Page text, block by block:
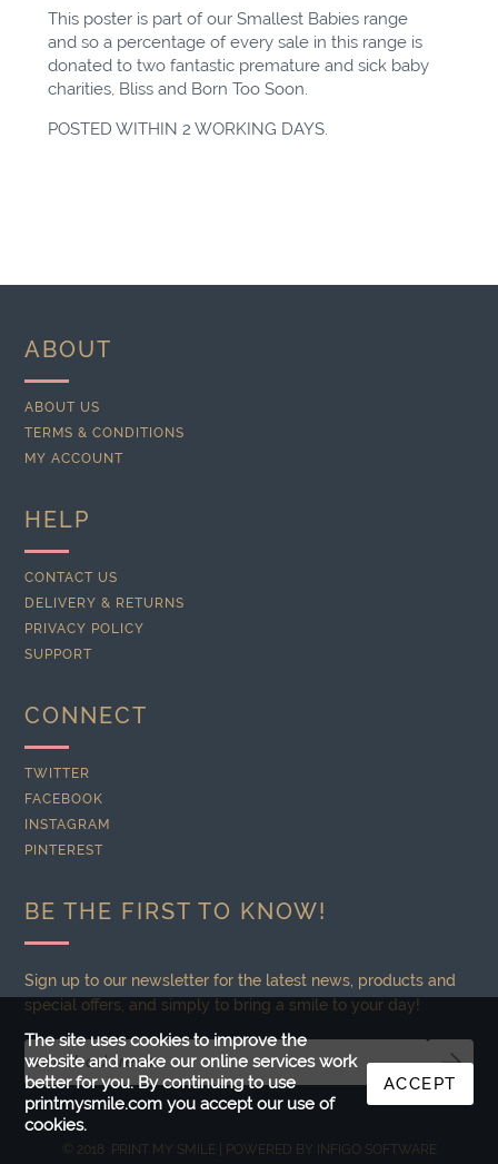
The site uses cookies to improve the
website and make our online services work
better for you. By continuing to use
printmysmile.com you accept our use of
cookies.
ACCEPT
This poster is part of our Smallest Babies range
and so a percentage of every sale in this range is
donated to two fantastic premature and sick baby
charities, Bliss and Born Too Soon.
POSTED WITHIN 2 WORKING DAYS.
ABOUT
ABOUT US
TERMS & CONDITIONS
MY ACCOUNT
HELP
CONTACT US
DELIVERY & RETURNS
PRIVACY POLICY
SUPPORT
CONNECT
TWITTER
FACEBOOK
INSTAGRAM
PINTEREST
BE THE FIRST TO KNOW!
Sign up to our newsletter for the latest news, products and
special offers, and simply to bring a smile to your day!
© 2018 PRINT MY SMILE | POWERED BY INFIGO SOFTWARE